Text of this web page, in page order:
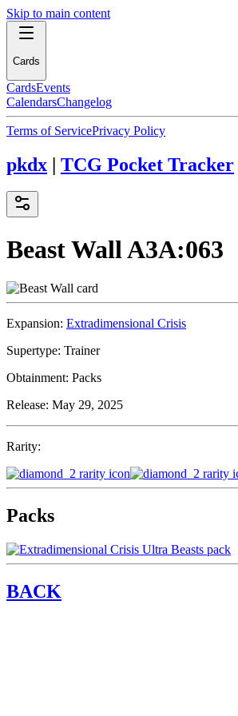
Skip to main content
Cards
CardsEvents
CalendarsChangelog
Terms of ServicePrivacy Policy
pkdx | TCG Pocket Tracker
Beast WallA3A:063
Expansion: Extradimensional Crisis
Supertype: Trainer
Obtainment: Packs
Release: May 29, 2025
Rarity:
Packs
BACK